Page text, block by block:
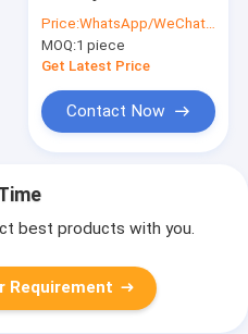
120 290 L4700-
1112100A-A38
L47001112100AA38
Price:WhatsApp/WeChat: +86-15153887217
MOQ:1 piece
Get Latest Price
Contact Now
best products with you.
Requirement